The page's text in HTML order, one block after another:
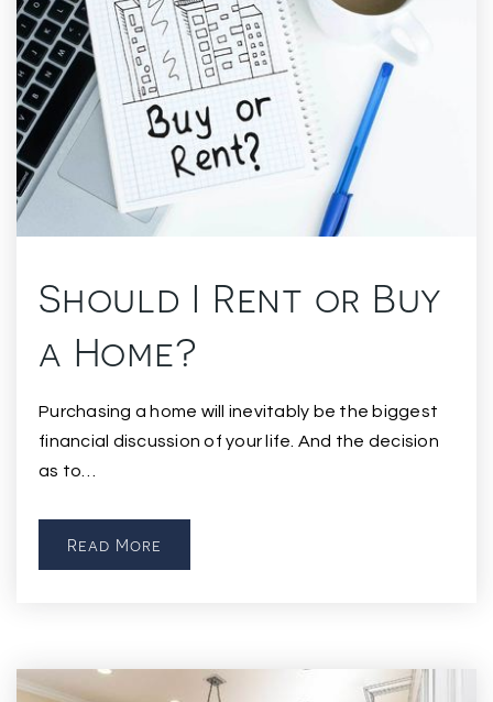
Should I Rent or Buy
a Home?
Purchasing a home will inevitably be the biggest
financial discussion of your life. And the decision
as to…
Read More